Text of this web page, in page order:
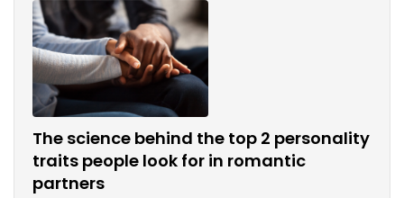
The science behind the top 2 personality
traits people look for in romantic
partners